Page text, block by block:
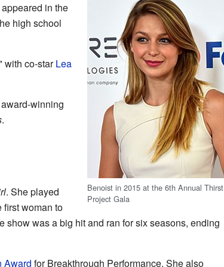
Benoist in 2015 at the 6th Annual Thirst
Project Gala
in the
high school
with co-starLea
winning
.
. She played
woman to
show was a big hit and ran for six seasons, ending
Award for Breakthrough Performance. She also